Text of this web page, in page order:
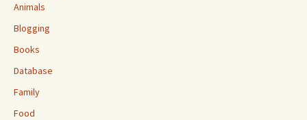
Animals
Blogging
Books
Database
Family
Food